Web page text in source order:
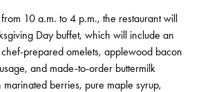
10 a.m. to 4 p.m., the restaurant will
Day buffet, which will include an
prepared omelets, applewood bacon
and made-to-order buttermilk
berries, pure maple syrup,